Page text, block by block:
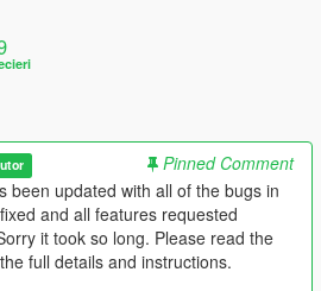
Pinned Comment
been updated with all of the bugs in
and all features requested
it took so long. Please read the
full details and instructions.